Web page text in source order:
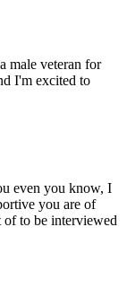
male veteran for
I'm excited to
even you know, I
you are of
of to be interviewed